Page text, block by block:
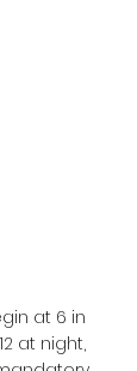
at 6 in
at night,